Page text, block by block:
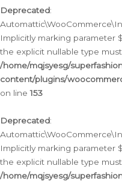
Deprecated:
Implicitly marking parameter
the explicit nullable type
/home/mqjsyesg/
content/plugins/
on line153
Deprecated:
Implicitly marking parameter
the explicit nullable type
/home/mqjsyesg/